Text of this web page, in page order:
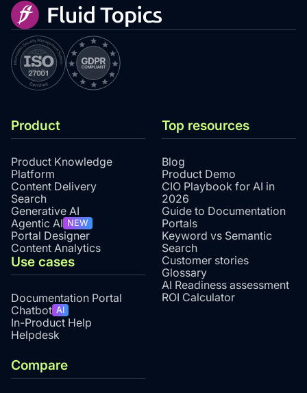
Product
Product Knowledge
Platform
Content Delivery
Search
Generative AI
Agentic AI NEW
Portal Designer
Content Analytics
Use cases
Documentation Portal
Chatbot AI
In-Product Help
Helpdesk
Top resources
Blog
Product Demo
CIO Playbook for AI in
2026
Guide to Documentation
Portals
Keyword vs Semantic
Search
Customer stories
Glossary
AI Readiness assessment
ROI Calculator
Compare